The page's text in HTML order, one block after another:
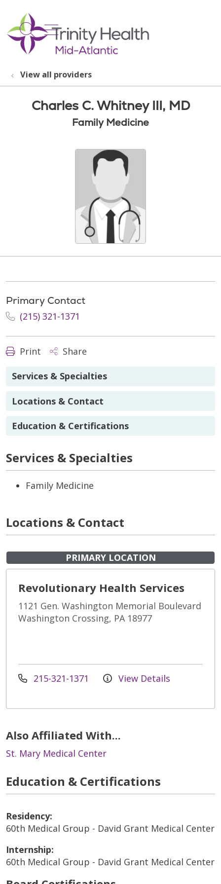
search
show off canvas menu
View all providers
Charles C. Whitney III, MD
Family Medicine
Primary Contact
(215) 321-1371
Print Share
Services & Specialties
Locations & Contact
Education & Certifications
Services & Specialties
Family Medicine
Locations & Contact
PRIMARY LOCATION
Revolutionary Health Services
1121 Gen. Washington Memorial Boulevard
Washington Crossing, PA 18977
215-321-1371 View Details
Also Affiliated With...
St. Mary Medical Center
Education & Certifications
Residency:
60th Medical Group - David Grant Medical Center
Internship:
60th Medical Group - David Grant Medical Center